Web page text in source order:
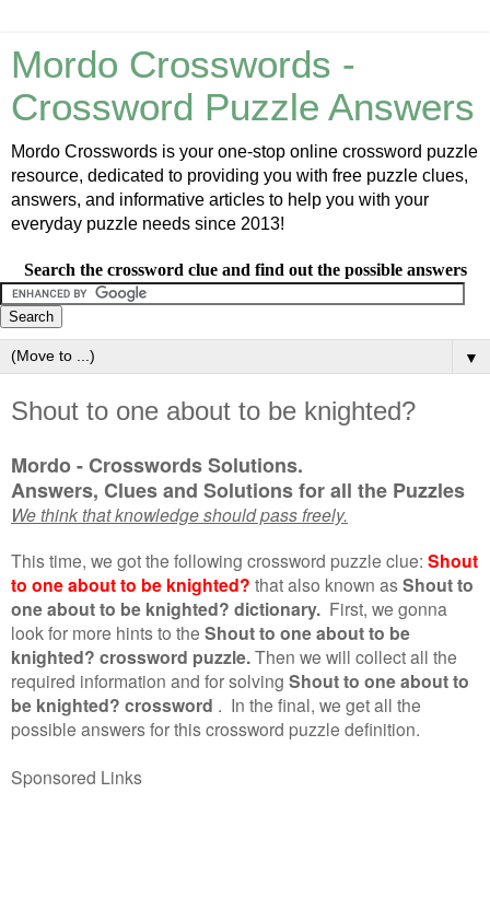
Mordo Crosswords -
Crossword Puzzle Answers
Mordo Crosswords is your one-stop online crossword puzzle
resource, dedicated to providing you with free puzzle clues,
answers, and informative articles to help you with your
everyday puzzle needs since 2013!
Search the crossword clue and find out the possible answers
▼
Shout to one about to be knighted?
Mordo - Crosswords Solutions.
Answers, Clues and Solutions for all the Puzzles
We think that knowledge should pass freely.
This time, we got the following crossword puzzle clue: Shout
to one about to be knighted? that also known asShout to
one about to be knighted? dictionary. First, we gonna
look for more hints to the Shout to one about to be
knighted? crossword puzzle.Then we will collect all the
required information and for solving Shout to one about to
be knighted? crossword . In the final, we get all the
possible answers for this crossword puzzle definition.
Sponsored Links